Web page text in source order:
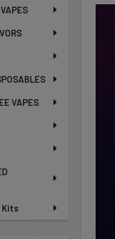
VAPES
Kits